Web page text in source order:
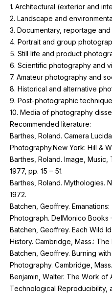
1. Architectural (exterior and
2. Landscape and
3. Documentary, reportage
4. Portrait and group
5. Still life and product
6. Scientific photography and
7. Amateur photography and
8. Historical and alternative
9. Post-photographic
10. Media of photography
Recommended literature:
Barthes, Roland. Camera
Photography.New York: Hill &
Barthes, Roland. Image, Music,
1977, pp. 15 – 51.
Barthes, Roland. Mythologies.
1972.
Batchen, Geoffrey.
Photograph. DelMonico Books
Batchen, Geoffrey. Each Wild
History. Cambridge, Mass.: The
Batchen, Geoffrey. Burning
Photography. Cambridge,
Benjamin, Walter. The Work of
Technological Reproducibility,